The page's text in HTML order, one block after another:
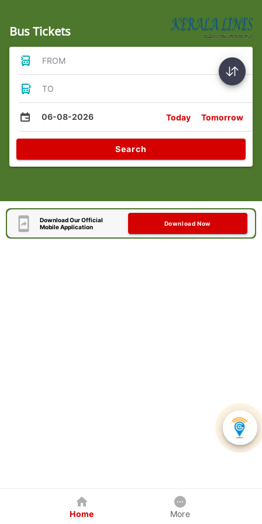
Bus Tickets
FROM
TO
06-08-2026 Today Tomorrow
Search
Download Our Official
Mobile Application
Download Now
Home More